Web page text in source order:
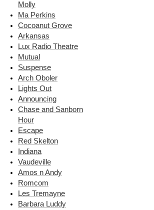
Molly
Ma Perkins
Cocoanut Grove
Arkansas
Lux Radio Theatre
Mutual
Suspense
Arch Oboler
Lights Out
Announcing
Chase and Sanborn
Hour
Escape
Red Skelton
Indiana
Vaudeville
Amos n Andy
Romcom
Les Tremayne
Barbara Luddy